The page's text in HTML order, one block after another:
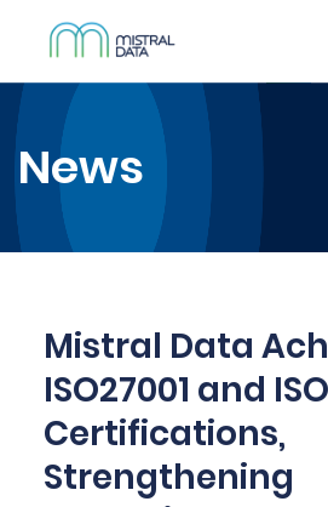
News
Mistral Data
ISO27001 and
Certifications,
Strengthening